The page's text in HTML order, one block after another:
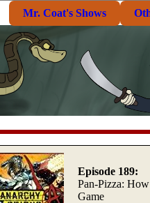
Mr. Coat's Shows
Episode 189:
Pan-Pizza:
Game